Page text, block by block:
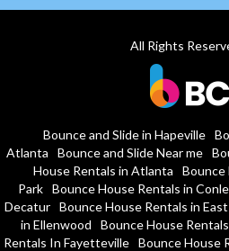
All Rights
Bounce and Slide in Hapeville
Atlanta
Bounce and Slide Near me
House Rentals in Atlanta
Bounce
Park
Bounce House Rentals in
Decatur
Bounce House Rentals in
in Ellenwood
Bounce House
Rentals In Fayetteville Bounce House